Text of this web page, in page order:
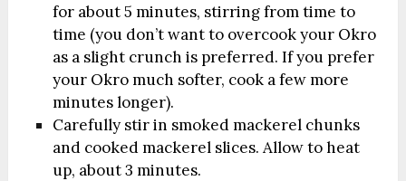
for about 5 minutes, stirring from time to
time (you don’t want to overcook your Okro
as a slight crunch is preferred. If you prefer
your Okro much softer, cook a few more
minutes longer).
Carefully stir in smoked mackerel chunks
and cooked mackerel slices. Allow to heat
up, about 3 minutes.